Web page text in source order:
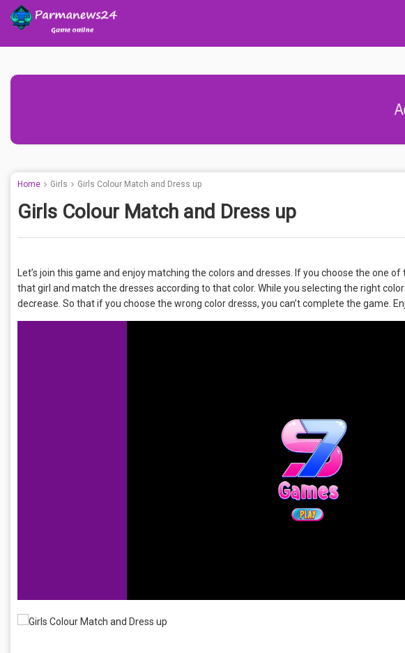
Home Girls Girls Colour Match and Dress up
Girls Colour Match and Dress up
Let’s join this game and enjoy matching the colors and dresses. If you choose the one
that girl and match the dresses according to that color. While you selecting the right
decrease. So that if you choose the wrong color dresss, you can’t complete the game.